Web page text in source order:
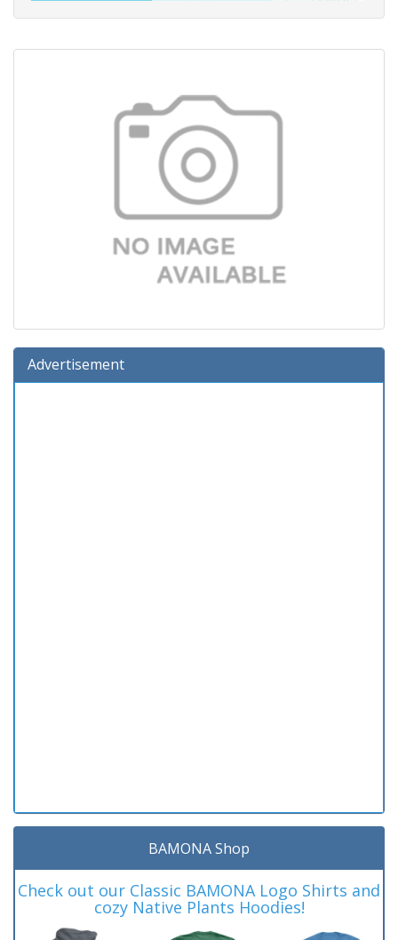
Advertisement
BAMONA Shop
Check out our Classic BAMONA Logo Shirts and
cozy Native Plants Hoodies!